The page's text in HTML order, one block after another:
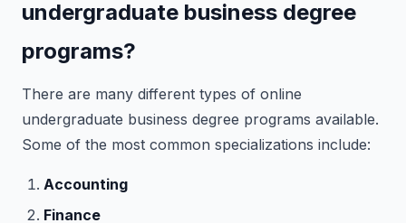
undergraduate business degree
programs?
There are many different types of online
undergraduate business degree programs available.
Some of the most common specializations include:
Accounting
Finance